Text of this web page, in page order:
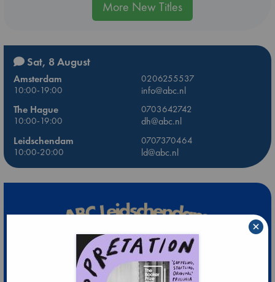
More New Titles
Sat, 8 August
Amsterdam
0206255537
10:00-19:00
info@abc.nl
The Hague
0703642742
10:00-19:00
dh@abc.nl
Leidschendam
0707370464
10:00-20:00
ld@abc.nl
×